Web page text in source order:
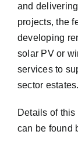
and
projects, the
developing
solar PV or
services to
sector estates.
Details of
can be found